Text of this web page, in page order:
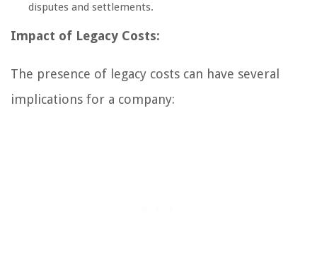
disputes and settlements.
Impact of Legacy Costs:
The presence of legacy costs can have several
implications for a company: